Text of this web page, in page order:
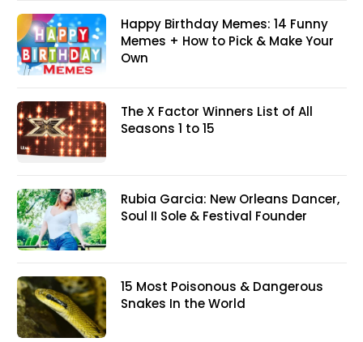
Happy Birthday Memes: 14 Funny
Memes + How to Pick & Make Your
Own
The X Factor Winners List of All
Seasons 1 to 15
Rubia Garcia: New Orleans Dancer,
Soul II Sole & Festival Founder
15 Most Poisonous & Dangerous
Snakes In the World